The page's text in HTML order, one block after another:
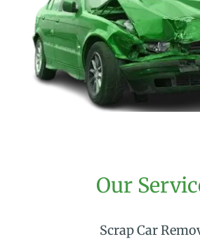
Our
Scrap Car